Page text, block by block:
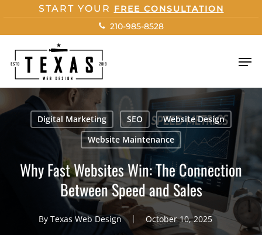
main
content
START YOUR FREE CONSULTATION
210-985-8528
Digital Marketing SEO
Website Design
Website Maintenance
Why Fast Websites Win: The Connection
Between Speed and Sales
By Texas Web Design October 10, 2025